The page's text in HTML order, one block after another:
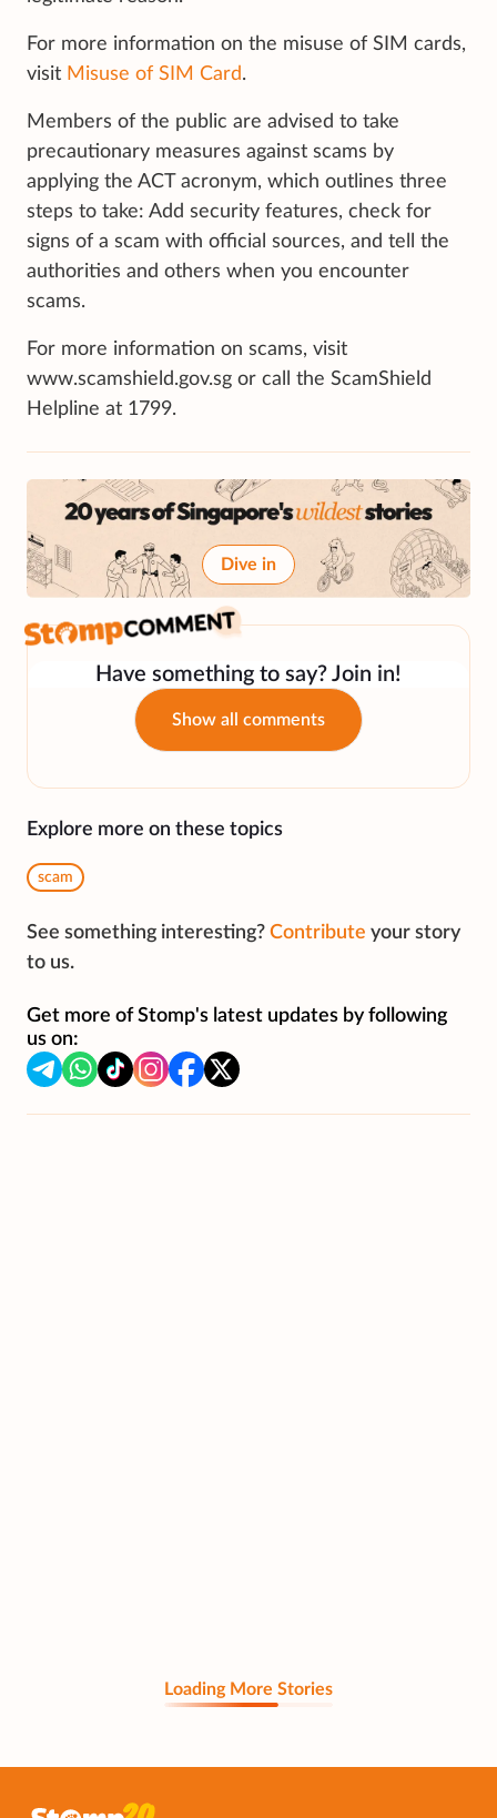
For more information on the misuse of SIM cards,
visit Misuse of SIM Card.
Members of the public are advised to take
precautionary measures against scams by
applying the ACT acronym, which outlines three
steps to take: Add security features, check for
signs of a scam with official sources, and tell the
authorities and others when you encounter
scams.
For more information on scams, visit
www.scamshield.gov.sg or call the ScamShield
Helpline at 1799.
Dive in
Have something to say? Join in!
Show all comments
Explore more on these topics
scam
See something interesting? Contribute your story
to us.
Get more of Stomp's latest updates by following
us on:
Loading More Stories